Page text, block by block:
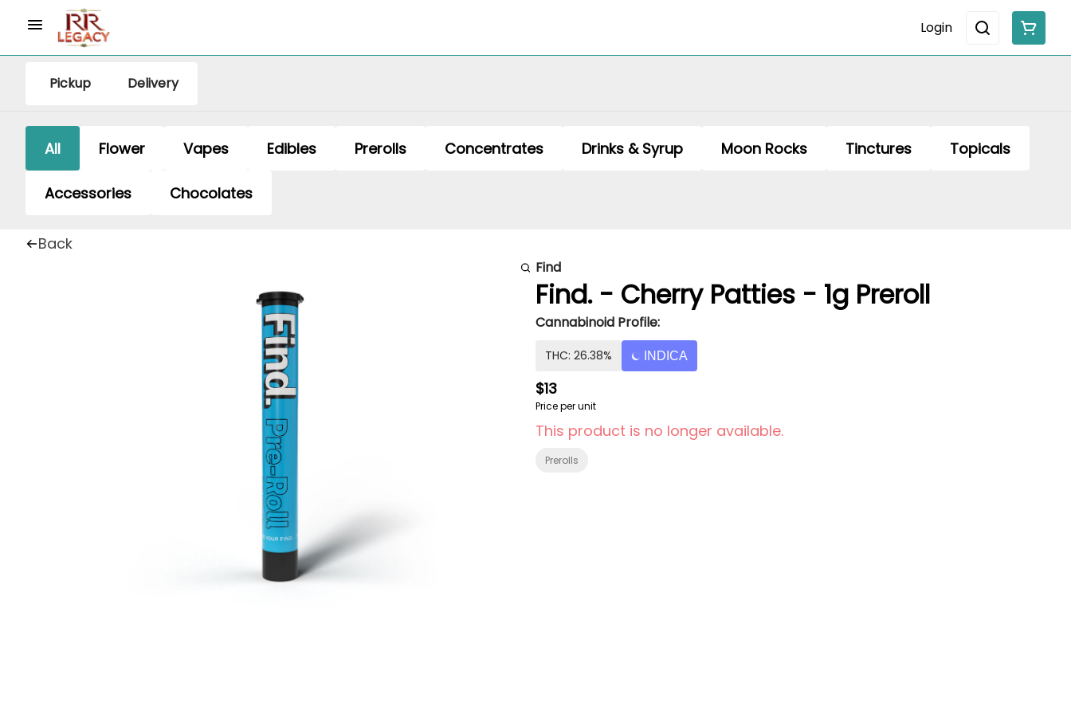
Login
Pickup Delivery
All Flower Vapes Edibles Prerolls Concentrates Drinks & Syrup Moon Rocks Tinctures Topicals
Accessories Chocolates
Back
Find
Find. - Cherry Patties - 1g Preroll
Cannabinoid Profile:
THC: 26.38% INDICA
$13
Price per unit
This product is no longer available.
Prerolls